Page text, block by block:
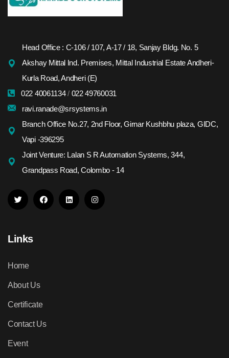
Head Office : C-106 / 107, A-17 / 18, Sanjay Bldg. No. 5
Akshay Mittal Ind. Premises, Mittal Industrial Estate Andheri-
Kurla Road, Andheri (E)
022 40061134/ 022 49760031
ravi.ranade@srsystems.in
Branch Office No.27, 2nd Floor, Girnar Kushbhu plaza, GIDC,
Vapi -396295
Joint Venture: Lalan S R Automation Systems, 344,
Grandpass Road, Colombo - 14
Links
Home
About Us
Certificate
Contact Us
Event